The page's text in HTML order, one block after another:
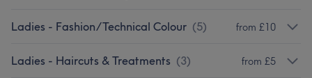
Ladies - Fashion/Technical Colour (5) from £10
Ladies - Haircuts & Treatments (3) from £5